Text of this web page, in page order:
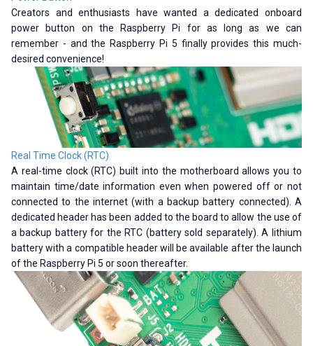
Creators and enthusiasts have wanted a dedicated onboard
power button on the Raspberry Pi for as long as we can
remember - and the Raspberry Pi 5 finally provides this much-
desired convenience!
Real Time Clock (RTC)
A real-time clock (RTC) built into the motherboard allows you to
maintain time/date information even when powered off or not
connected to the internet (with a backup battery connected). A
dedicated header has been added to the board to allow the use of
a backup battery for the RTC (battery sold separately). A lithium
battery with a compatible header will be available after the launch
of the Raspberry Pi 5 or soon thereafter.